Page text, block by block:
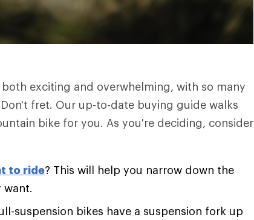
exciting and overwhelming, with so many
fret. Our up-to-date buying guide walks
bike for you. As you're deciding, consider
to ride? This will help you narrow down the
want.
suspension bikes have a suspension fork up